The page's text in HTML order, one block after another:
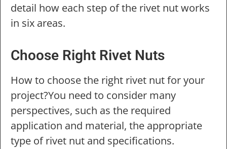
detail how each step of the rivet nut works
in six areas.
Choose Right Rivet Nuts
How to choose the right rivet nut for your
project?You need to consider many
perspectives, such as the required
application and material, the appropriate
type of rivet nut and specifications.